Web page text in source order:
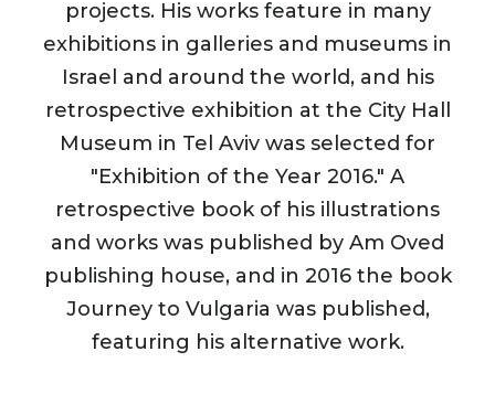
projects. His works feature in many
exhibitions in galleries and museums in
Israel and around the world, and his
retrospective exhibition at the City Hall
Museum in Tel Aviv was selected for
"Exhibition of the Year 2016." A
retrospective book of his illustrations
and works was published by Am Oved
publishing house, and in 2016 the book
Journey to Vulgaria was published,
featuring his alternative work.